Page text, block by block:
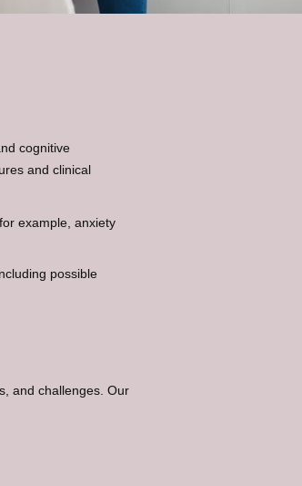
cognitive
and clinical
example, anxiety
possible
and challenges. Our